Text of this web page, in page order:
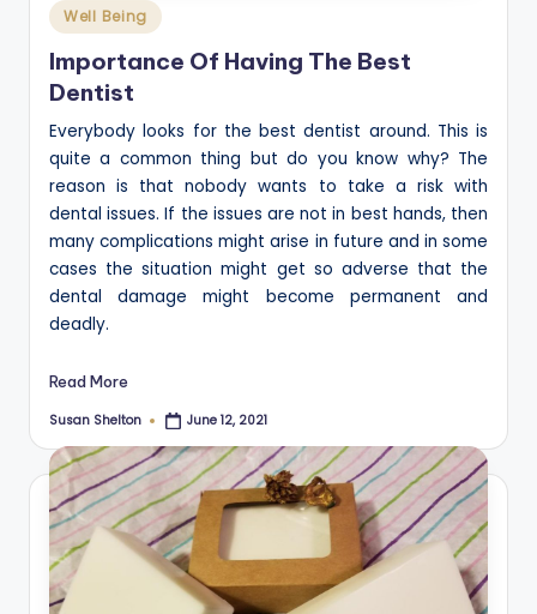
Posted
in
Well Being
Importance Of Having The Best
Dentist
Everybody looks for the best dentist around. This is
quite a common thing but do you know why? The
reason is that nobody wants to take a risk with
dental issues. If the issues are not in best hands, then
many complications might arise in future and in some
cases the situation might get so adverse that the
dental damage might become permanent and
deadly.
Read More
Posted
Susan Shelton June 12, 2021